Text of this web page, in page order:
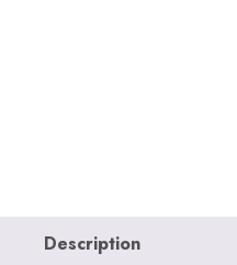
Description